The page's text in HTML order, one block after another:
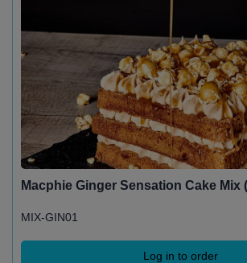
Macphie Ginger Sensation Cake Mix
MIX-GIN01
Log in to order